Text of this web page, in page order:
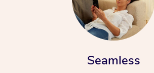
Seamless